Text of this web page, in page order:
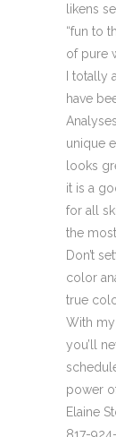
likens
“fun to
of pure
I totally
have
unique
looks
it is a
for all
the
Don’t
color
true
With
you’ll
power
Elaine
817-